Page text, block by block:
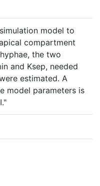
model to
compartment
the two
and Ksep, needed
estimated. A
model parameters is